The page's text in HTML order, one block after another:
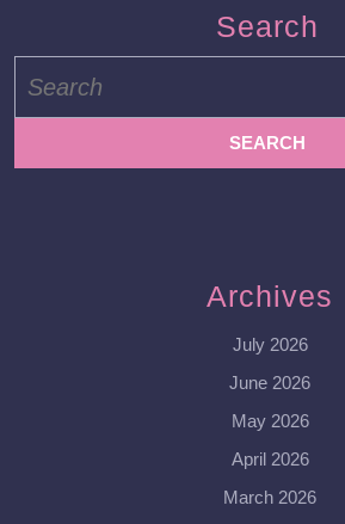
Search
for:
Archives
July 2026
June 2026
May 2026
April 2026
March 2026